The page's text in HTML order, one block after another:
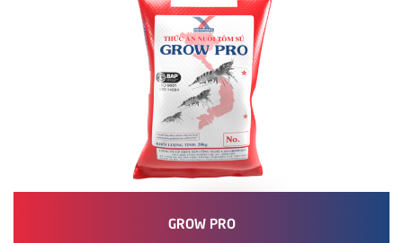
GROW PRO